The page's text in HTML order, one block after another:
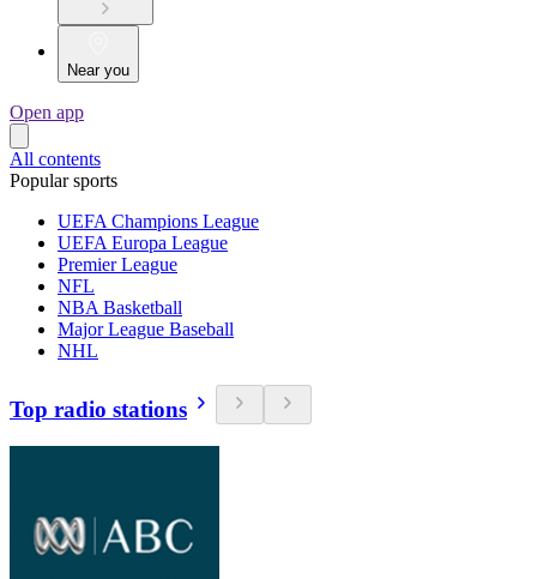
Near you
Open app
All contents
Popular sports
UEFA Champions League
UEFA Europa League
Premier League
NFL
NBA Basketball
Major League Baseball
NHL
Top radio stations